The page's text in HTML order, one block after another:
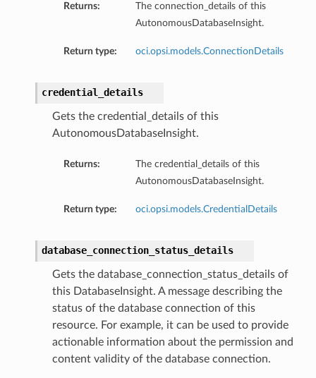
Returns:
The connection_details of this
AutonomousDatabaseInsight.
Return type: oci.opsi.models.ConnectionDetails
credential_details
Gets the credential_details of this
AutonomousDatabaseInsight.
Returns:
The credential_details of this
AutonomousDatabaseInsight.
Return type: oci.opsi.models.CredentialDetails
database_connection_status_details
Gets the database_connection_status_details of
this DatabaseInsight. A message describing the
status of the database connection of this
resource. For example, it can be used to provide
actionable information about the permission and
content validity of the database connection.